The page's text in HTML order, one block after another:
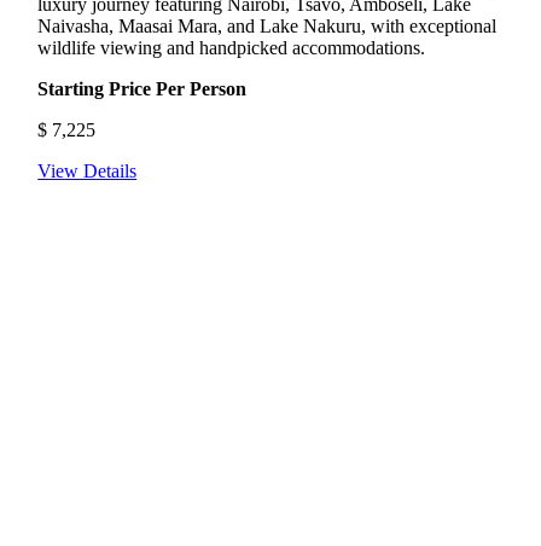
luxury journey featuring Nairobi, Tsavo, Amboseli, Lake
Naivasha, Maasai Mara, and Lake Nakuru, with exceptional
wildlife viewing and handpicked accommodations.
Starting Price Per Person
$ 7,225
View Details